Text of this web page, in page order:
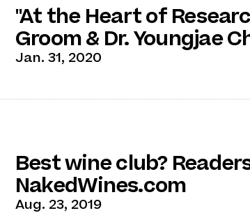
"At the Heart of
Groom & Dr. Youngjae
Jan. 31, 2020
Best wine club?
NakedWines.com
Aug. 23, 2019